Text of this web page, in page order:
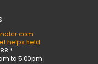
*
to 5.00pm